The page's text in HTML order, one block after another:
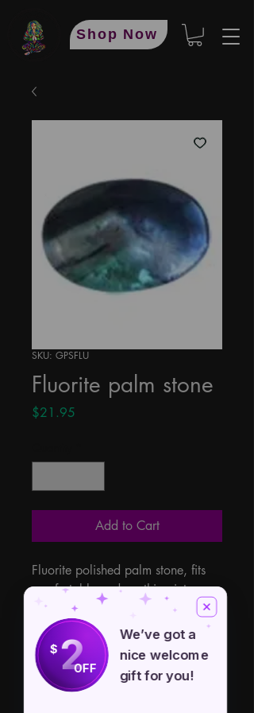
Shop Now
SKU: GPSFLU
Fluorite palm stone
$21.95
Add to Cart
Fluorite polished palm stone, fits
comfortably and soothing into your
palm, each gemstone has it's own
beautiful individual colors and
characteristics. Approximate size
1" x 1 3/4" x 1/2". From China.
$2OFF
We’ve got a
nice welcome
gift for you!